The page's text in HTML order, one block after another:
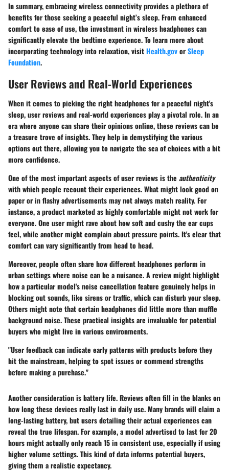
In summary, embracing wireless connectivity provides a plethora of
benefits for those seeking a peaceful night’s sleep. From enhanced
comfort to ease of use, the investment in wireless headphones can
significantly elevate the bedtime experience. To learn more about
incorporating technology into relaxation, visitHealth.govorSleep
Foundation.
User Reviews and Real-World Experiences
When it comes to picking the right headphones for a peaceful night's
sleep, user reviews and real-world experiences play a pivotal role. In an
era where anyone can share their opinions online, these reviews can be
a treasure trove of insights. They help in demystifying the various
options out there, allowing you to navigate the sea of choices with a bit
more confidence.
One of the most important aspects of user reviews is the authenticity
with which people recount their experiences. What might look good on
paper or in flashy advertisements may not always match reality. For
instance, a product marketed as highly comfortable might not work for
everyone. One user might rave about how soft and cushy the ear cups
feel, while another might complain about pressure points. It's clear that
comfort can vary significantly from head to head.
Moreover, people often share how different headphones perform in
urban settings where noise can be a nuisance. A review might highlight
how a particular model's noise cancellation feature genuinely helps in
blocking out sounds, like sirens or traffic, which can disturb your sleep.
Others might note that certain headphones did little more than muffle
background noise. These practical insights are invaluable for potential
buyers who might live in various environments.
"User feedback can indicate early patterns with products before they
hit the mainstream, helping to spot issues or commend strengths
before making a purchase."
Another consideration is battery life. Reviews often fill in the blanks on
how long these devices really last in daily use. Many brands will claim a
long-lasting battery, but users detailing their actual experiences can
reveal the true lifespan. For example, a model advertised to last for 20
hours might actually only reach 15 in consistent use, especially if using
higher volume settings. This kind of data informs potential buyers,
giving them a realistic expectancy.